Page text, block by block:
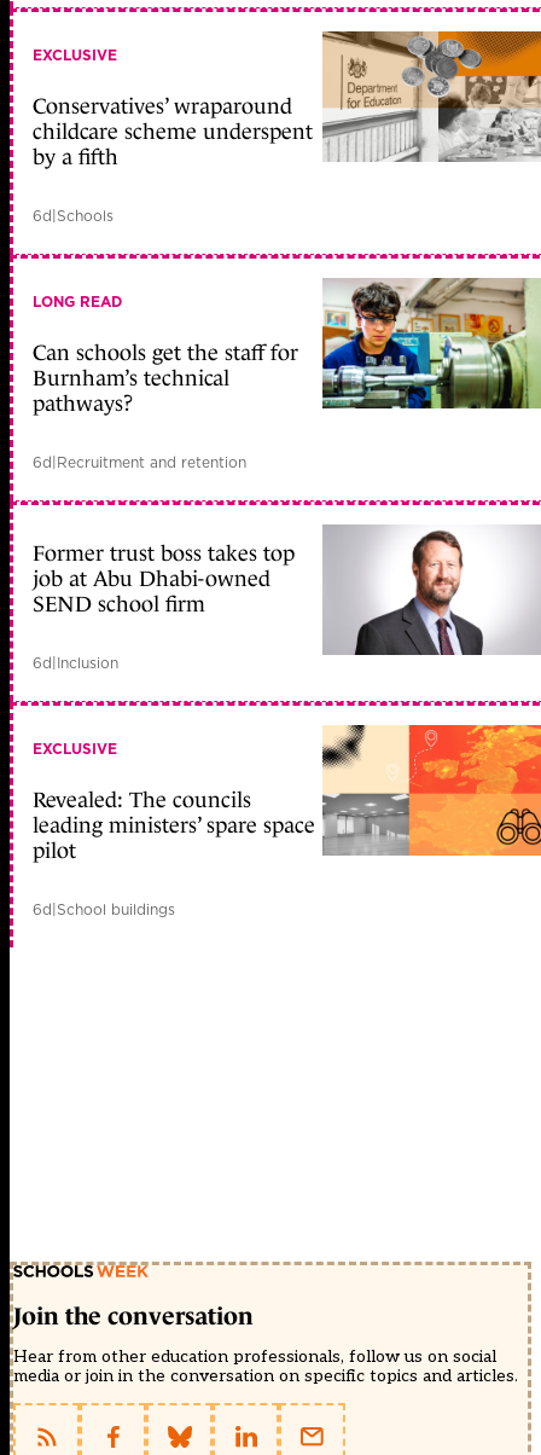
EXCLUSIVE
Conservatives’ wraparound
childcare scheme underspent
by a fifth
6d|Schools
LONG READ
Can schools get the staff for
Burnham’s technical
pathways?
6d|Recruitment and retention
Former trust boss takes top
job at Abu Dhabi-owned
SEND school firm
6d|Inclusion
EXCLUSIVE
Revealed: The councils
leading ministers’ spare space
pilot
6d|School buildings
Join the conversation
Hear from other education professionals, follow us on social
media or join in the conversation on specific topics and articles.